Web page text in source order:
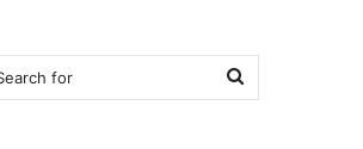
Search